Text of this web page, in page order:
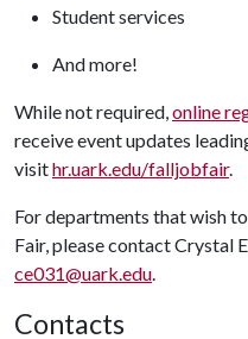
Student services
And more!
While not required,online
receive event updates
visithr.uark.edu/falljobfair.
For departments that wish
Fair, please contact Crystal
ce031@uark.edu.
Contacts